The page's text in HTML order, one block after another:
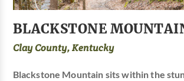
BLACKSTONE
Clay County, Kentucky
Blackstone Mountain sits within the